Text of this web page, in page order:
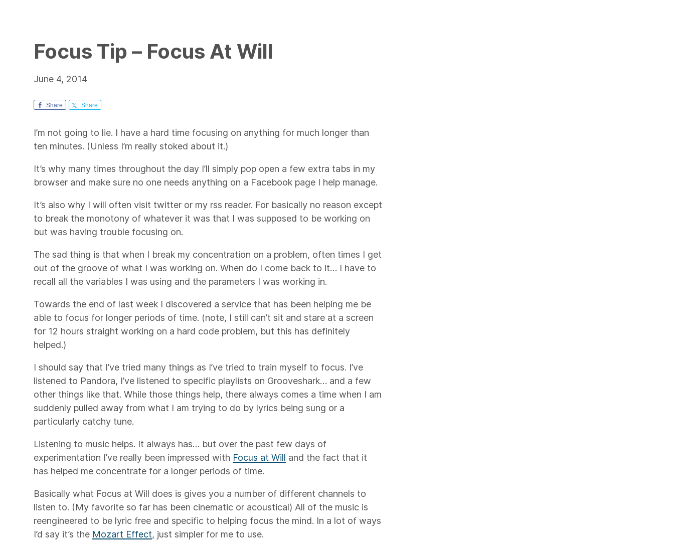
Focus Tip – Focus At Will
June 4, 2014
Share Share
I’m not going to lie. I have a hard time focusing on anything for much longer than
ten minutes. (Unless I’m really stoked about it.)
It’s why many times throughout the day I’ll simply pop open a few extra tabs in my
browser and make sure no one needs anything on a Facebook page I help manage.
It’s also why I will often visit twitter or my rss reader. For basically no reason except
to break the monotony of whatever it was that I was supposed to be working on
but was having trouble focusing on.
The sad thing is that when I break my concentration on a problem, often times I get
out of the groove of what I was working on. When do I come back to it… I have to
recall all the variables I was using and the parameters I was working in.
Towards the end of last week I discovered a service that has been helping me be
able to focus for longer periods of time. (note, I still can’t sit and stare at a screen
for 12 hours straight working on a hard code problem, but this has definitely
helped.)
I should say that I’ve tried many things as I’ve tried to train myself to focus. I’ve
listened to Pandora, I’ve listened to specific playlists on Grooveshark… and a few
other things like that. While those things help, there always comes a time when I am
suddenly pulled away from what I am trying to do by lyrics being sung or a
particularly catchy tune.
Listening to music helps. It always has… but over the past few days of
experimentation I’ve really been impressed with Focus at Will and the fact that it
has helped me concentrate for a longer periods of time.
Basically what Focus at Will does is gives you a number of different channels to
listen to. (My favorite so far has been cinematic or acoustical) All of the music is
reengineered to be lyric free and specific to helping focus the mind. In a lot of ways
I’d say it’s the Mozart Effect, just simpler for me to use.